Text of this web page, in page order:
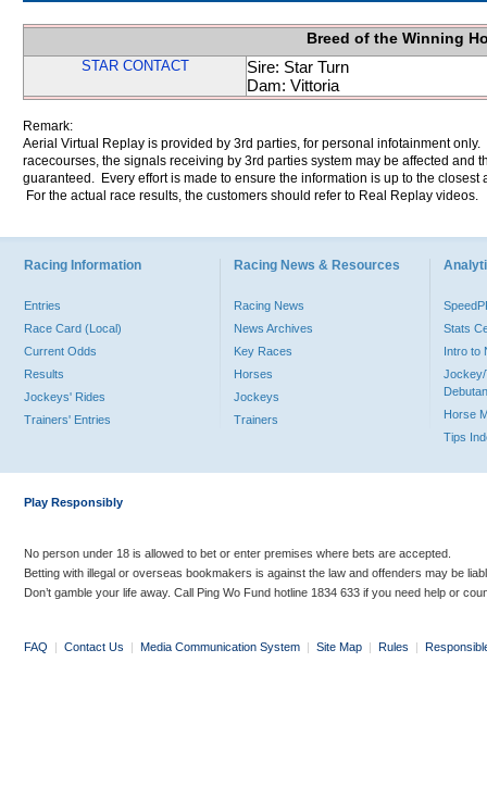
Breed of the Winning
STAR CONTACT
Sire: Star Turn
Dam: Vittoria
Remark:
Aerial Virtual Replay is provided by 3rd parties, for personal infotainment
racecourses, the signals receiving by 3rd parties system may be affected and
guaranteed. Every effort is made to ensure the information is up to the
For the actual race results, the customers should refer to Real Replay videos.
Racing Information
Entries
Race Card (Local)
Current Odds
Results
Jockeys' Rides
Trainers' Entries
Racing News & Resources
Racing News
News Archives
Key Races
Horses
Jockeys
Trainers
Stats
Intro to
Jockey/
Horse
Tips
Play Responsibly
No person under 18 is allowed to bet or enter premises where bets are accepted.
Betting with illegal or overseas bookmakers is against the law and offenders may be
Don’t gamble your life away. Call Ping Wo Fund hotline 1834 633 if you need help or
FAQ | Contact Us | Media Communication System | Site Map | Rules |